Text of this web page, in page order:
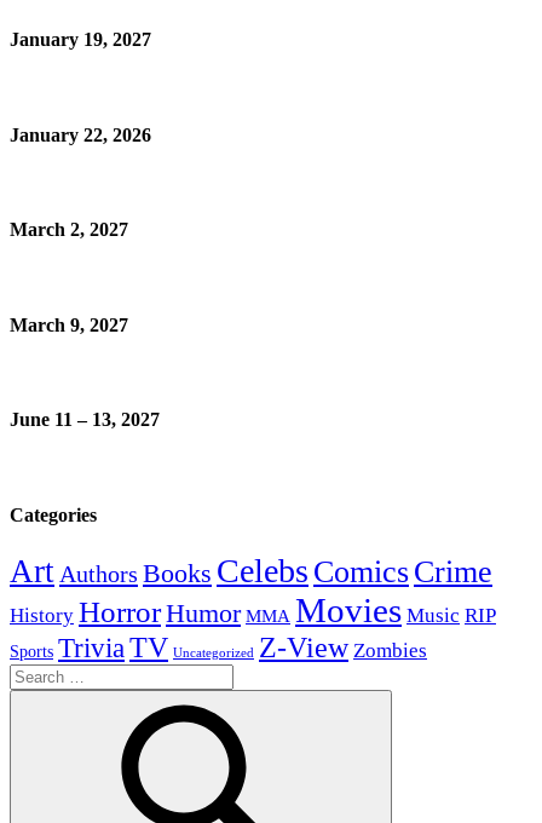
January 19, 2027
January 22, 2026
March 2, 2027
March 9, 2027
June 11 – 13, 2027
Categories
Art Authors Books Celebs ComicsCrime
History HorrorHumor MMA Movies Music RIP
Sports TriviaTV Uncategorized Z-View Zombies
Search
for: